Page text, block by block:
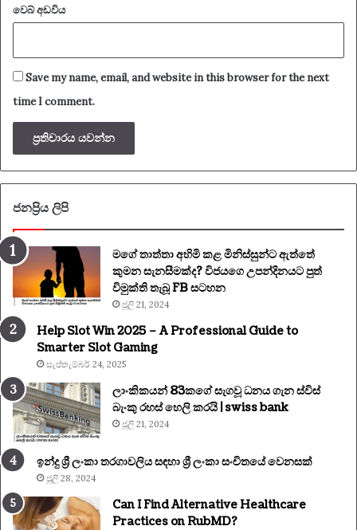
වෙබ් අඩවිය
Save my name, email, and website in this browser for the next
time I comment.
ජනප්‍රිය ලිපි
මගේ තාත්තා අහිමි කළ මිනිස්සුන්ට ඇත්තේ
කුමන සැනසීමක්ද? විජයගෙ උපන්දිනයට පුත්
විමුක්ති තැබූ FB සටහන
ජූලි 21, 2024
Help Slot Win 2025 – A Professional Guide to
Smarter Slot Gaming
සැප්තැම්බර් 24, 2025
ලාංකිකයන් 83කගේ සැගවූ ධනය ගැන ස්විස්
බැංකු රහස් හෙලි කරයි | swiss bank
ජූලි 21, 2024
ඉන්දු ශ්‍රී ලංකා තරගාවලිය සඳහා ශ්‍රී ලංකා සංචිතයේ වෙනසක්
ජූලි 28, 2024
Can I Find Alternative Healthcare
Practices on RubMD?